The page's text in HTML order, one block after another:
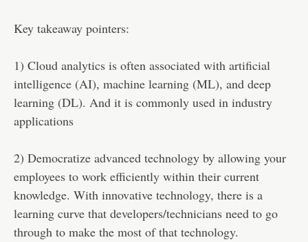
Key takeaway pointers:
1) Cloud analytics is often associated with artificial
intelligence (AI), machine learning (ML), and deep
learning (DL). And it is commonly used in industry
applications
2) Democratize advanced technology by allowing your
employees to work efficiently within their current
knowledge. With innovative technology, there is a
learning curve that developers/technicians need to go
through to make the most of that technology.